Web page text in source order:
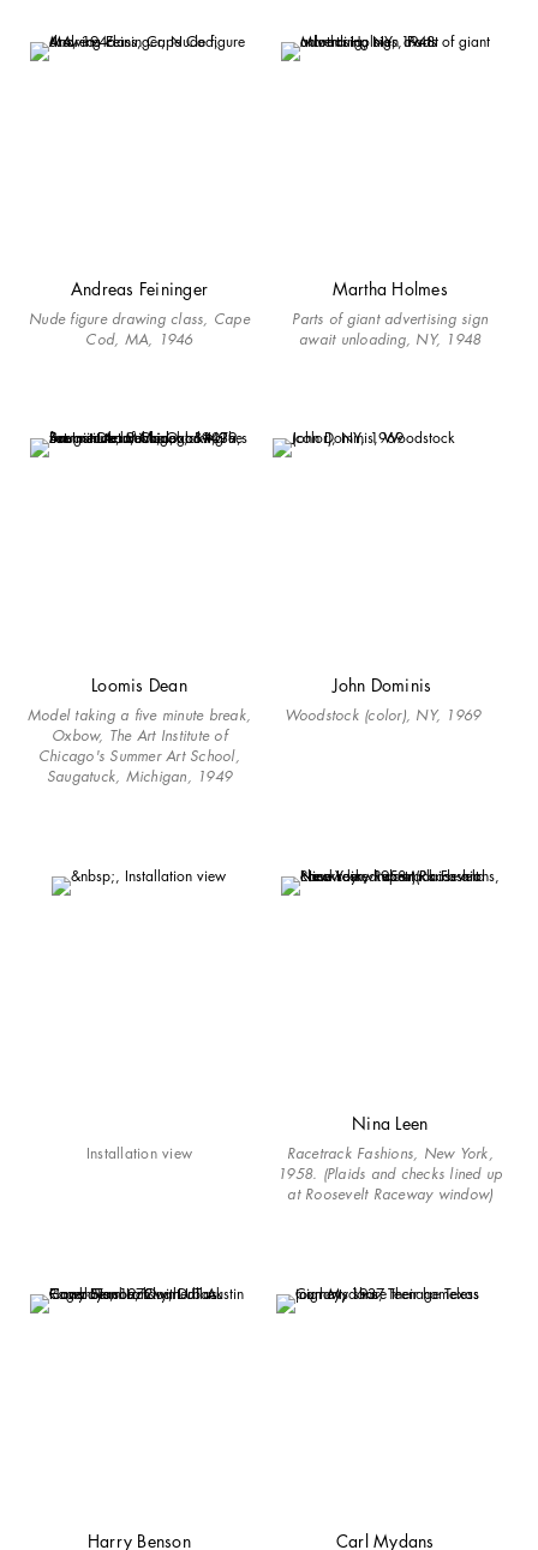
Andreas Feininger
Nude figure drawing class, Cape
Cod, MA, 1946
Martha Holmes
Parts of giant advertising sign
await unloading, NY, 1948
Loomis Dean
Model taking a five minute break,
Oxbow, The Art Institute of
Chicago's Summer Art School,
Saugatuck, Michigan, 1949
John Dominis
Woodstock (color), NY, 1969
Installation view
Nina Leen
Racetrack Fashions, New York,
1958. (Plaids and checks lined up
at Roosevelt Raceway window)
Harry Benson Carl Mydans